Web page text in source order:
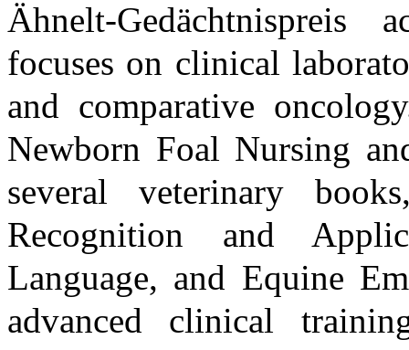
Ähnelt-Gedächtnispreis
focuses on clinical
and comparative
Newborn Foal Nursing
several veterinary
Recognition and
Language, and Equine
advanced clinical